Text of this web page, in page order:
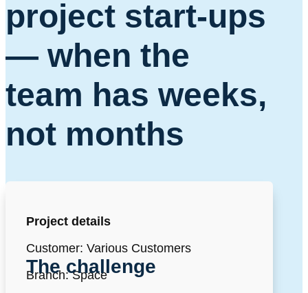
project start-ups
— when the
team has weeks,
not months
Project details
Customer: Various Customers
Branch: Space
The challenge